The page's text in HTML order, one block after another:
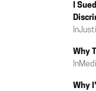
I
In
Why
In
Why